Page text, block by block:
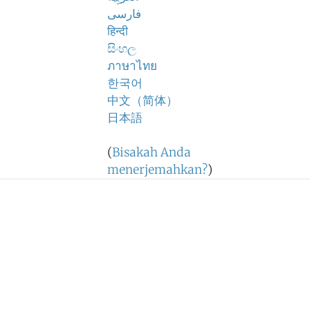
فارسی
हिन्दी
සිංහල
ภาษาไทย
한국어
中文（简体）
日本語
(Bisakah Anda
menerjemahkan?)